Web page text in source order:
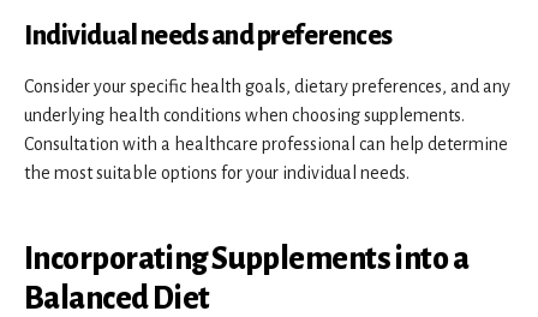
Individual needs and preferences
Consider your specific health goals, dietary preferences, and any
underlying health conditions when choosing supplements.
Consultation with a healthcare professional can help determine
the most suitable options for your individual needs.
Incorporating Supplements into a
Balanced Diet